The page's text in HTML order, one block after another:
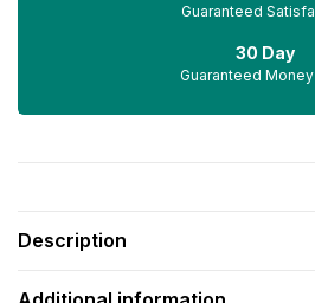
Guaranteed
30 Day
Guaranteed
Description